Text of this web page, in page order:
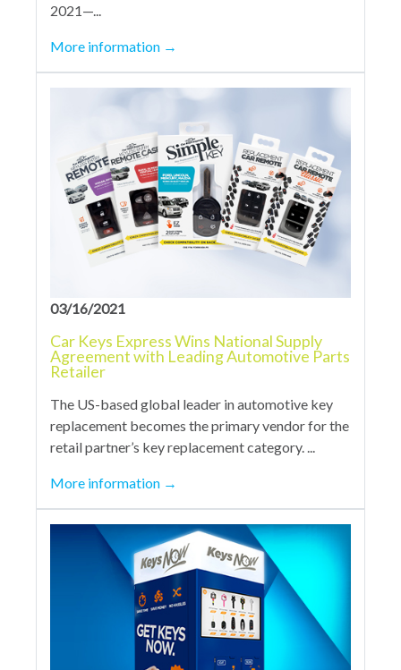
2021—...
More information →
03/16/2021
Car Keys Express Wins National Supply
Agreement with Leading Automotive Parts
Retailer
The US-based global leader in automotive key
replacement becomes the primary vendor for the
retail partner’s key replacement category. ...
More information →